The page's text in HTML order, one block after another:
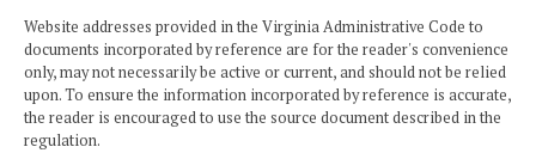
Website addresses provided in the Virginia Administrative Code to
documents incorporated by reference are for the reader's convenience
only, may not necessarily be active or current, and should not be relied
upon. To ensure the information incorporated by reference is accurate,
the reader is encouraged to use the source document described in the
regulation.